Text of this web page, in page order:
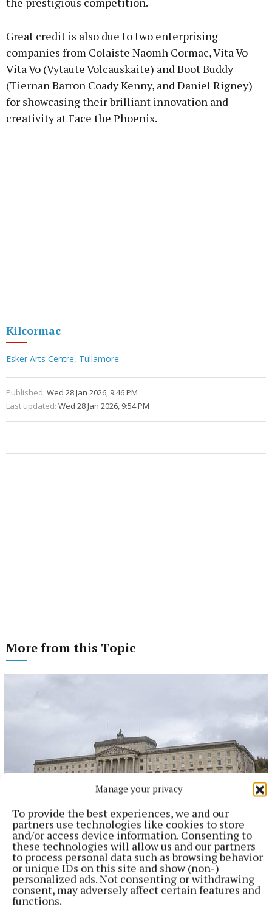
Manage your privacy
To provide the best experiences, we and our
partners use technologies like cookies to store
and/or access device information. Consenting to
these technologies will allow us and our partners
to process personal data such as browsing behavior
or unique IDs on this site and show (non-)
personalized ads. Not consenting or withdrawing
consent, may adversely affect certain features and
functions.
Great credit is also due to two enterprising
companies from Colaiste Naomh Cormac, Vita Vo
Vita Vo (Vytaute Volcauskaite) and Boot Buddy
(Tiernan Barron Coady Kenny, and Daniel Rigney)
for showcasing their brilliant innovation and
creativity at Face the Phoenix.
Kilcormac
Esker Arts Centre, Tullamore
Published: Wed 28 Jan 2026, 9:46 PM
Last updated: Wed 28 Jan 2026, 9:54 PM
More from this Topic
NATIONAL NEWS
Taoiseach urges ‘political maturity’ at Stormont amid
DUP and Sinn Féin row
Sinn Féin has accused the DUP of ‘frustrating delivery’, while
the DUP accused Sinn Féin of ‘inserting instability’ into
powersharing arrangements.